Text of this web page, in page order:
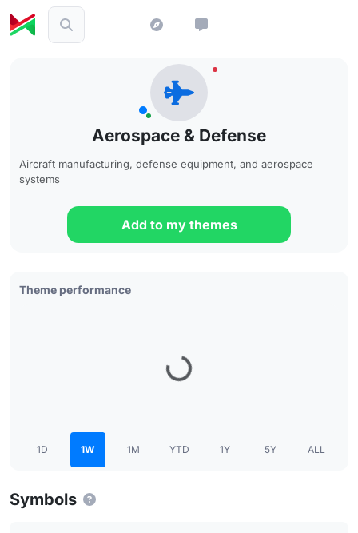
Aerospace & Defense
Aircraft manufacturing, defense equipment, and aerospace
systems
Add to my themes
Theme performance
1D 1W 1M YTD 1Y 5Y ALL
Symbols